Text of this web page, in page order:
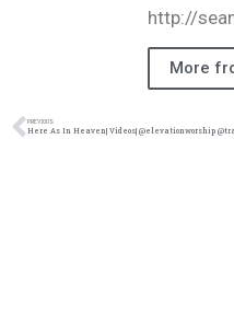
http://
More
PREVIOUS